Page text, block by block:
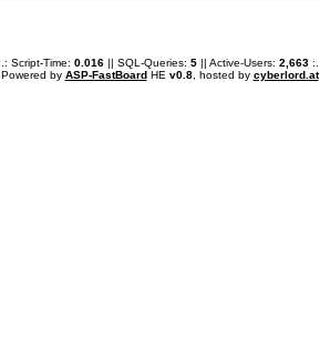
.: Script-Time: 0.016|| SQL-Queries: 5|| Active-Users: 2,663:.
Powered by ASP-FastBoardHE v0.8, hosted by cyberlord.at